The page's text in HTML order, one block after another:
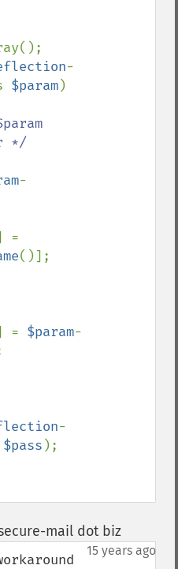
-
$param)
*/
-
()];
= $param-
-
$pass );
mail dot biz¶
15 years ago